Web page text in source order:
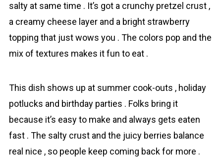
salty at same time . It’s got a crunchy pretzel crust ,
a creamy cheese layer and a bright strawberry
topping that just wows you . The colors pop and the
mix of textures makes it fun to eat .
This dish shows up at summer cook-outs , holiday
potlucks and birthday parties . Folks bring it
because it’s easy to make and always gets eaten
fast . The salty crust and the juicy berries balance
real nice , so people keep coming back for more .